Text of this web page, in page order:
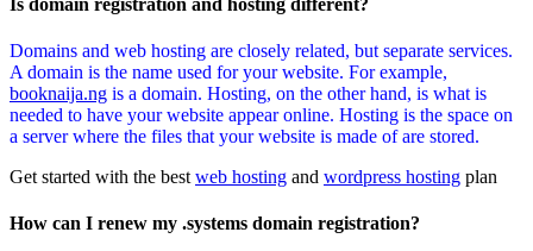
Domains and web hosting are closely related, but separate services.
A domain is the name used for your website. For example,
booknaija.ng is a domain. Hosting, on the other hand, is what is
needed to have your website appear online. Hosting is the space on
a server where the files that your website is made of are stored.
Get started with the best web hosting and wordpress hosting plan
How can I renew my .systems domain registration?